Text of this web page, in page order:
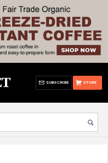
STORE
SUBSCRIBE